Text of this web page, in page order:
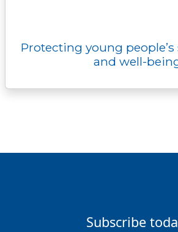
Protecting young
and well-
Subscribe